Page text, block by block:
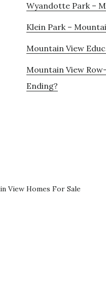
Wyandotte Park –
Klein Park –
Mountain View
Mountain View
Ending?
View Homes For Sale